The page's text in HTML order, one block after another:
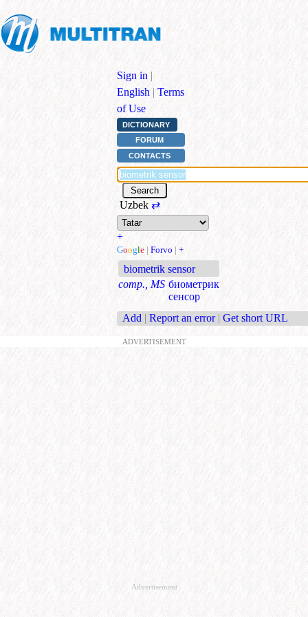
Sign in |
English | Terms
of Use
DICTIONARY
FORUM
CONTACTS
Uzbek ⇄
+
Google | Forvo | +
biometrik sensor
comp., MS биометрик
сенсор
Add | Report an error | Get short URL
ADVERTISEMENT
Advertisement